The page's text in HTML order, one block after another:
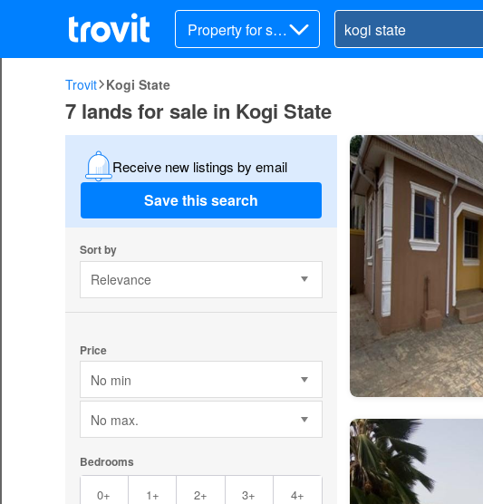
Property for sal
e
Trovit Kogi State
7 lands for sale in Kogi State
Receive new listings by email
Save this search
Sort by
Relevance
Price
No min
No max.
Bedrooms
0+ 1+ 2+ 3+ 4+